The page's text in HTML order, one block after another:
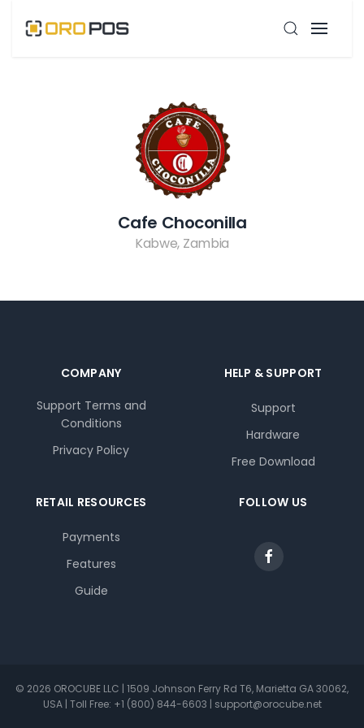
Cafe Choconilla
Kabwe, Zambia
COMPANY
Support Terms and
Conditions
Privacy Policy
HELP & SUPPORT
Support
Hardware
Free Download
RETAIL RESOURCES
Payments
Features
Guide
FOLLOW US
© 2026 OROCUBE LLC | 1509 Johnson Ferry Rd T6, Marietta GA 30062,
USA | Toll Free: +1 (800) 844-6603 | support@orocube.net